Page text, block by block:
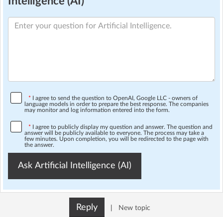
* I agree to send the question to OpenAI, Google LLC - owners of
language models in order to prepare the best response. The companies
may monitor and log information entered into the form.
* I agree to publicly display my question and answer. The question and
answer will be publicly available to everyone. The process may take a
few minutes. Upon completion, you will be redirected to the page with
the answer.
Ask Artificial Intelligence (AI)
Reply New topic